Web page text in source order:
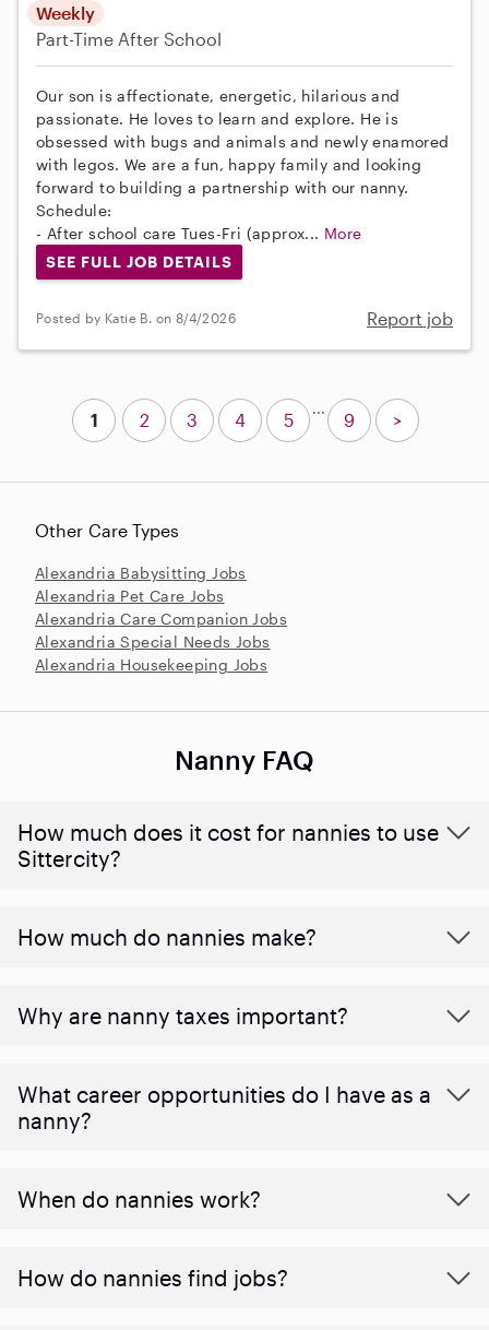
Weekly
Part-Time After School
Our son is affectionate, energetic, hilarious and
passionate. He loves to learn and explore. He is
obsessed with bugs and animals and newly enamored
with legos. We are a fun, happy family and looking
forward to building a partnership with our nanny.
Schedule:
- After school care Tues-Fri (approx... More
SEE FULL JOB DETAILS
Posted by Katie B. on 8/4/2026 Report job
Other Care Types
Alexandria Babysitting Jobs
Alexandria Pet Care Jobs
Alexandria Care Companion Jobs
Alexandria Special Needs Jobs
Alexandria Housekeeping Jobs
1 2 3 4 5
...
9 >
Nanny FAQ
How much does it cost for nannies to use
Sittercity?
How much do nannies make?
Why are nanny taxes important?
What career opportunities do I have as a
nanny?
When do nannies work?
How do nannies find jobs?